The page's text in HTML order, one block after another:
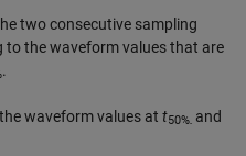
two consecutive sampling
to the waveform values that are
.
waveform values att50%- and